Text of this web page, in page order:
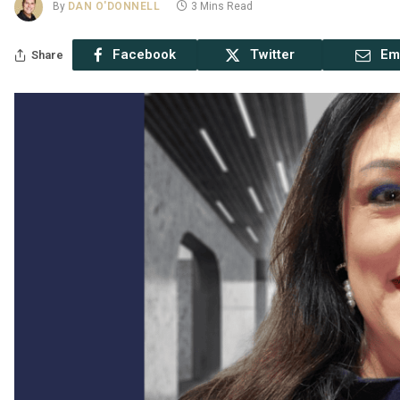
By DAN O'DONNELL 3 Mins Read
Share Facebook Twitter